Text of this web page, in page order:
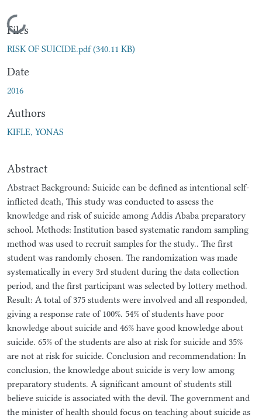
Loading...
Files
RISK OF SUICIDE.pdf(340.11 KB)
Date
2016
Authors
KIFLE, YONAS
Abstract
Abstract Background: Suicide can be defined as intentional self-
inflicted death, This study was conducted to assess the
knowledge and risk of suicide among Addis Ababa preparatory
school. Methods: Institution based systematic random sampling
method was used to recruit samples for the study.. The first
student was randomly chosen. The randomization was made
systematically in every 3rd student during the data collection
period, and the first participant was selected by lottery method.
Result: A total of 375 students were involved and all responded,
giving a response rate of 100%. 54% of students have poor
knowledge about suicide and 46% have good knowledge about
suicide. 65% of the students are also at risk for suicide and 35%
are not at risk for suicide. Conclusion and recommendation: In
conclusion, the knowledge about suicide is very low among
preparatory students. A significant amount of students still
believe suicide is associated with the devil. The government and
the minister of health should focus on teaching about suicide as